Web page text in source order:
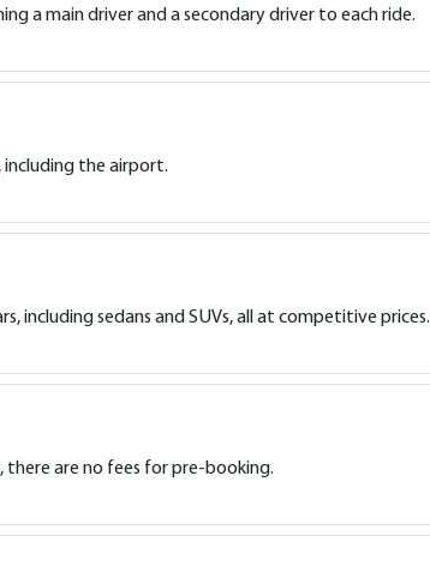
a main driver and a secondary driver to each ride.
the airport.
sedans and SUVs, all at competitive prices.
there are no fees for pre-booking.